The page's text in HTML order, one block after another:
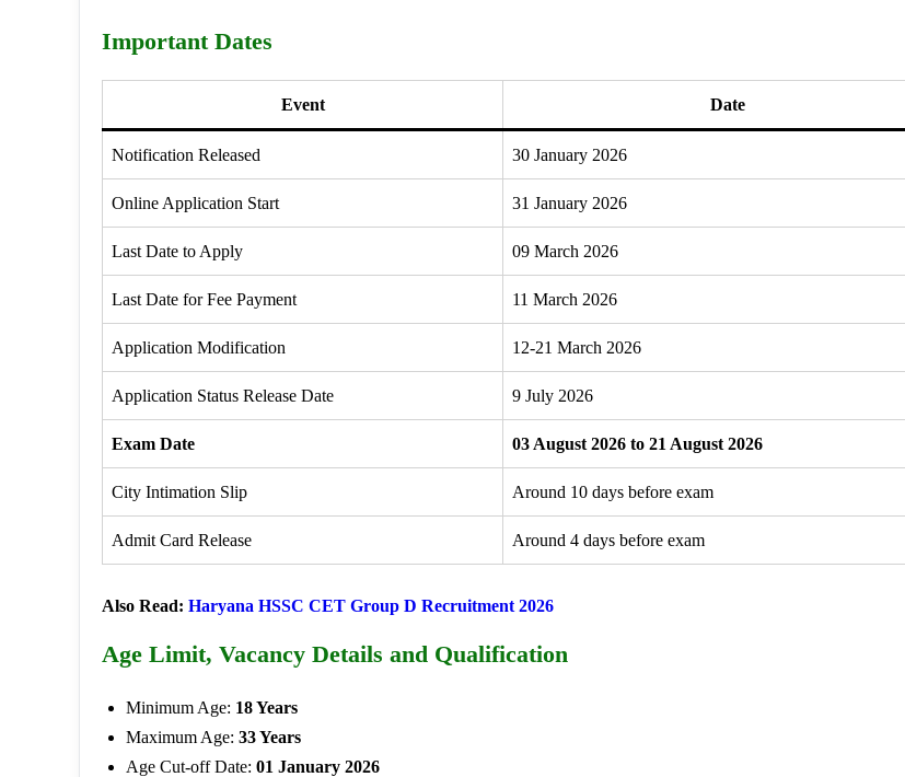
Important Dates
Event Date
Notification Released 30 January 2026
Online Application Start 31 January 2026
Last Date to Apply 09 March 2026
Last Date for Fee Payment 11 March 2026
Application Modification 12-21 March 2026
Application Status Release Date 9 July 2026
Exam Date 03 August 2026 to 21 August 2026
City Intimation Slip Around 10 days before exam
Admit Card Release Around 4 days before exam
Also Read: Haryana HSSC CET Group D Recruitment 2026
Age Limit, Vacancy Details and Qualification
Minimum Age: 18 Years
Maximum Age:33 Years
Age Cut-off Date:01 January 2026